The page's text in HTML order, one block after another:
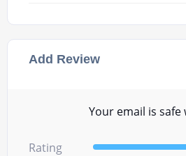
Add Review
Your email is safe
Rating